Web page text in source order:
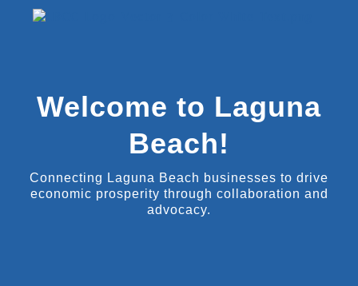
Welcome to Laguna
Beach!
Connecting Laguna Beach businesses to drive
economic prosperity through collaboration and
advocacy.